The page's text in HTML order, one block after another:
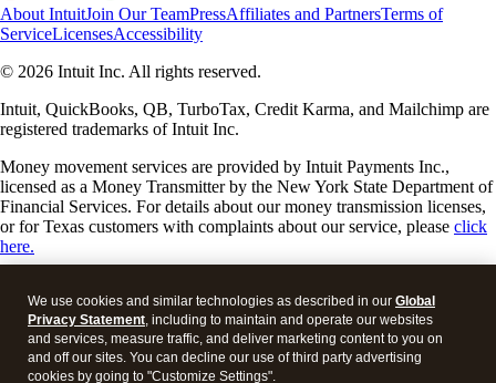
About IntuitJoin Our TeamPressAffiliates and PartnersTerms of
ServiceLicensesAccessibility
© 2026 Intuit Inc. All rights reserved.
Intuit, QuickBooks, QB, TurboTax, Credit Karma, and Mailchimp are
registered trademarks of Intuit Inc.
Money movement services are provided by Intuit Payments Inc.,
licensed as a Money Transmitter by the New York State Department of
Financial Services. For details about our money transmission licenses,
or for Texas customers with complaints about our service, please click
here.
Service.
About cookiesManage cookies
We use cookies and similar technologies as described in our Global
Privacy Statement, including to maintain and operate our websites
and services, measure traffic, and deliver marketing content to you on
and off our sites. You can decline our use of third party advertising
cookies by going to "Customize Settings".